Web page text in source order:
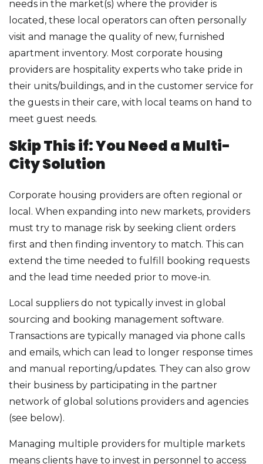
needs in the market(s) where the provider is
located, these local operators can often personally
visit and manage the quality of new, furnished
apartment inventory. Most corporate housing
providers are hospitality experts who take pride in
their units/buildings, and in the customer service for
the guests in their care, with local teams on hand to
meet guest needs.
Skip This if: You Need a Multi-
City Solution
Corporate housing providers are often regional or
local. When expanding into new markets, providers
must try to manage risk by seeking client orders
first and then finding inventory to match. This can
extend the time needed to fulfill booking requests
and the lead time needed prior to move-in.
Local suppliers do not typically invest in global
sourcing and booking management software.
Transactions are typically managed via phone calls
and emails, which can lead to longer response times
and manual reporting/updates. They can also grow
their business by participating in the partner
network of global solutions providers and agencies
(see below).
Managing multiple providers for multiple markets
means clients have to invest in personnel to access